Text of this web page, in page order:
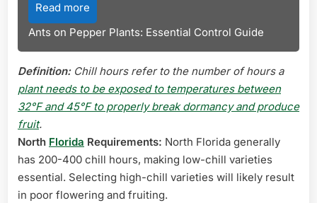
Read more
Ants on Pepper Plants: Essential Control Guide
Definition:Chill hours refer to the number of hours a
plant needs to be exposed to temperatures between
32°F and 45°F to properly break dormancy and produce
fruit.
North Florida Requirements: North Florida generally
has 200-400 chill hours, making low-chill varieties
essential. Selecting high-chill varieties will likely result
in poor flowering and fruiting.